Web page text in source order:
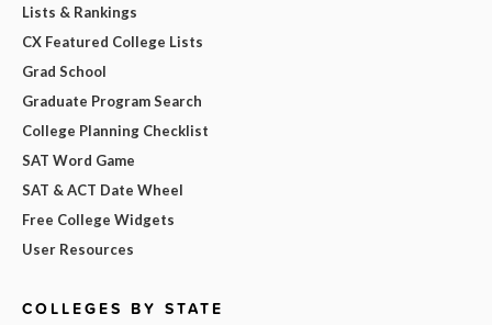
Lists & Rankings
CX Featured College Lists
Grad School
Graduate Program Search
College Planning Checklist
SAT Word Game
SAT & ACT Date Wheel
Free College Widgets
User Resources
COLLEGES BY STATE